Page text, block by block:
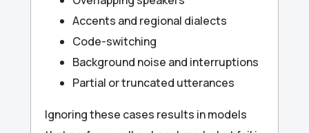
Accents and regional dialects
Code-switching
Background noise and interruptions
Partial or truncated utterances
Ignoring these cases results in models